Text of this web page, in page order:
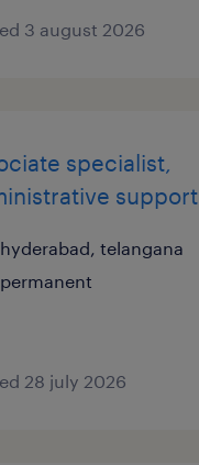
3 august 2026
specialist,
support
hyderabad, telangana
permanent
28 july 2026